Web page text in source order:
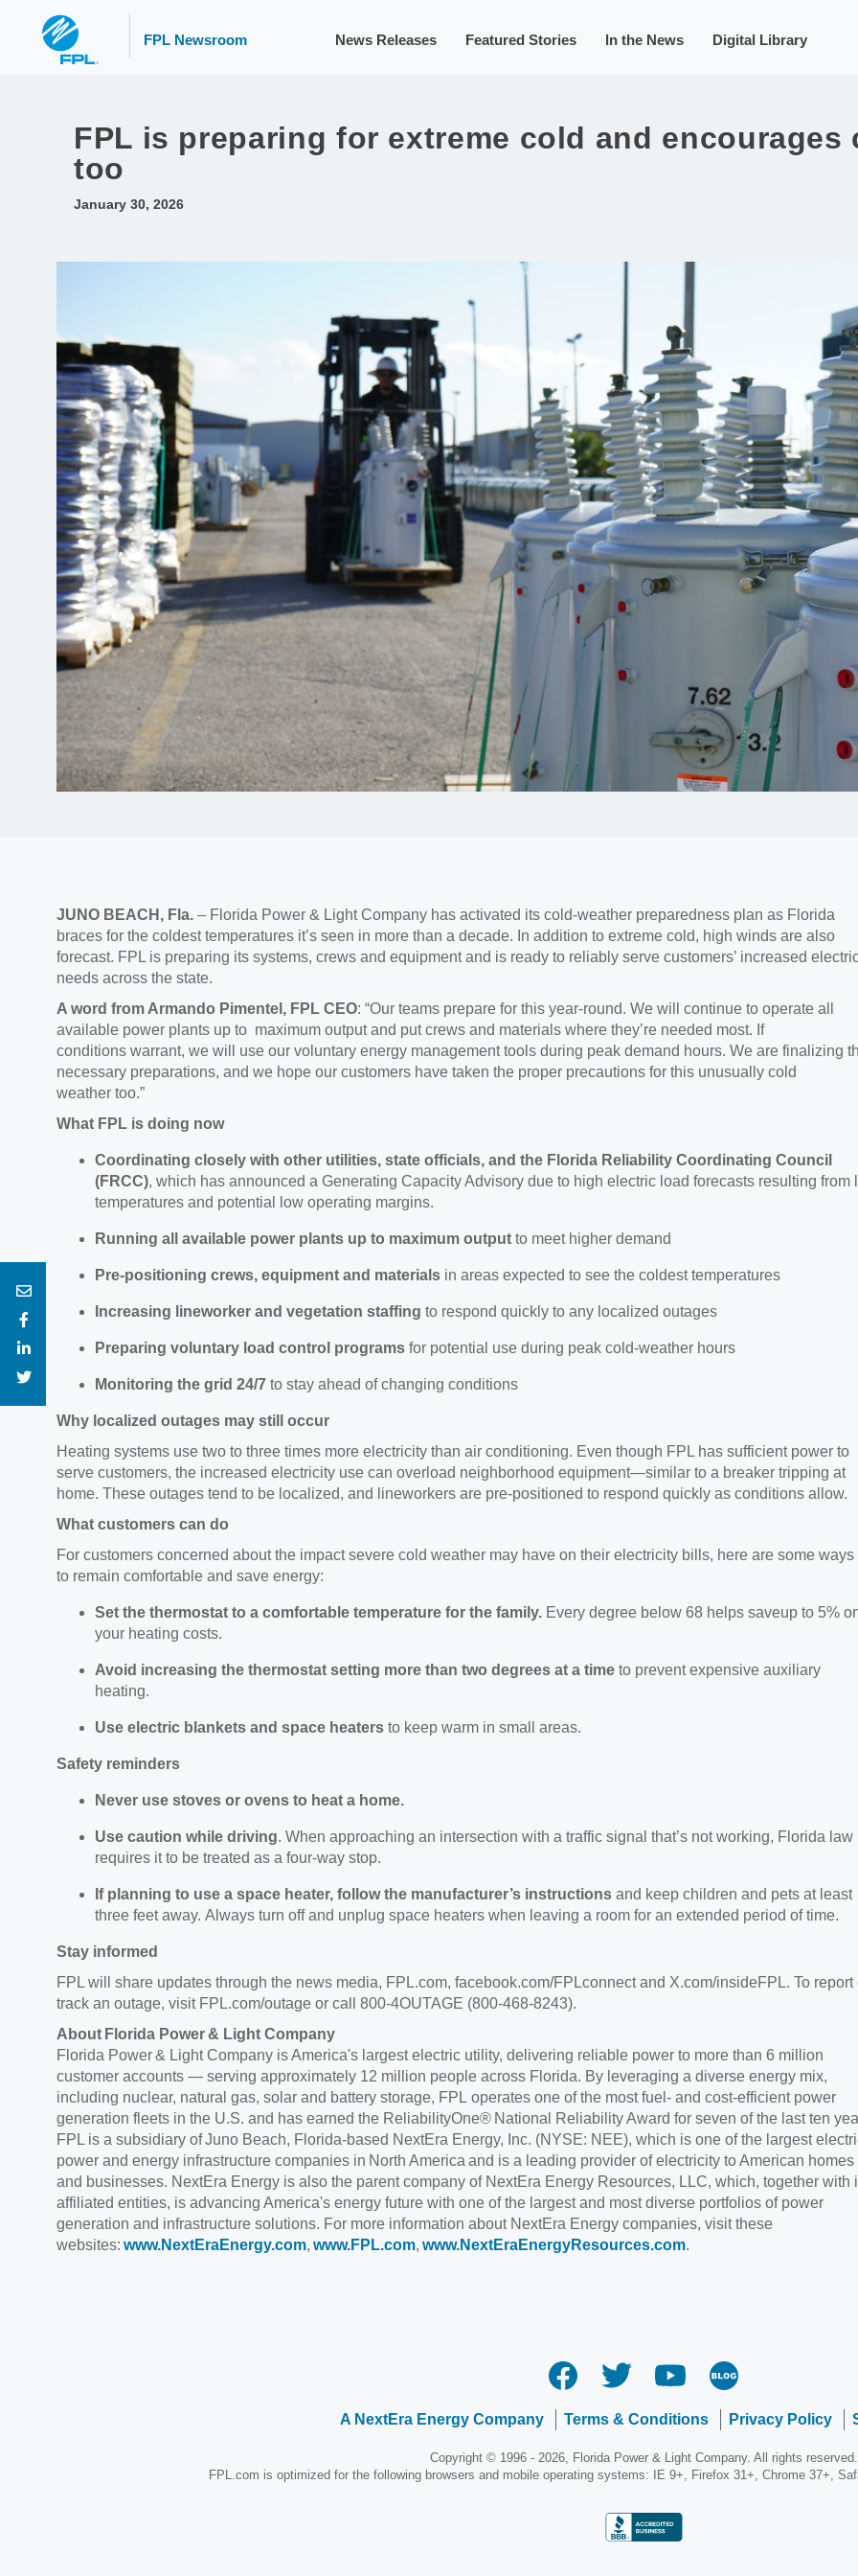
FPL Newsroom News Releases Featured Stories In the News Digital Library
FPL is preparing for extreme cold and
too
January 30, 2026
JUNO BEACH, Fla. – Florida Power & Light Company has activated its cold-weather preparedness plan as Florida
braces for the coldest temperatures it’s seen in more than a decade. In addition to extreme cold, high winds are also
forecast. FPL is preparing its systems, crews and equipment and is ready to reliably serve customers’ increased
needs across the state.
A word from Armando Pimentel, FPL CEO: “Our teams prepare for this year-round. We will continue to operate all
available power plants up to maximum output and put crews and materials where they’re needed most. If
conditions warrant, we will use our voluntary energy management tools during peak demand hours. We are finalizing
necessary preparations, and we hope our customers have taken the proper precautions for this unusually cold
weather too.”
What FPL is doing now
Coordinating closely with other utilities, state officials, and the Florida Reliability Coordinating Council
(FRCC), which has announced a Generating Capacity Advisory due to high electric load forecasts resulting from
temperatures and potential low operating margins.
Running all available power plants up to maximum output to meet higher demand
Pre-positioning crews, equipment and materials in areas expected to see the coldest temperatures
Increasing lineworker and vegetation staffing to respond quickly to any localized outages
Preparing voluntary load control programs for potential use during peak cold-weather hours
Monitoring the grid 24/7 to stay ahead of changing conditions
Why localized outages may still occur
Heating systems use two to three times more electricity than air conditioning. Even though FPL has sufficient power to
serve customers, the increased electricity use can overload neighborhood equipment—similar to a breaker tripping at
home. These outages tend to be localized, and lineworkers are pre-positioned to respond quickly as conditions allow.
What customers can do
For customers concerned about the impact severe cold weather may have on their electricity bills, here are some ways
to remain comfortable and save energy:
Set the thermostat to a comfortable temperature for the family. Every degree below 68 helps saveup to 5%
your heating costs.
Avoid increasing the thermostat setting more than two degrees at a time to prevent expensive auxiliary
heating.
Use electric blankets and space heaters to keep warm in small areas.
Safety reminders
Never use stoves or ovens to heat a home.
Use caution while driving. When approaching an intersection with a traffic signal that’s not working, Florida law
requires it to be treated as a four-way stop.
If planning to use a space heater, follow the manufacturer’s instructions and keep children and pets at least
three feet away. Always turn off and unplug space heaters when leaving a room for an extended period of time.
Stay informed
FPL will share updates through the news media, FPL.com, facebook.com/FPLconnect and X.com/insideFPL. To report
track an outage, visit FPL.com/outage or call 800-4OUTAGE (800-468-8243).
About Florida Power & Light Company
Florida Power & Light Company is America's largest electric utility, delivering reliable power to more than 6 million
customer accounts — serving approximately 12 million people across Florida. By leveraging a diverse energy mix,
including nuclear, natural gas, solar and battery storage, FPL operates one of the most fuel- and cost-efficient power
generation fleets in the U.S. and has earned the ReliabilityOne® National Reliability Award for seven of the last ten
FPL is a subsidiary of Juno Beach, Florida-based NextEra Energy, Inc. (NYSE: NEE), which is one of the largest
power and energy infrastructure companies in North America and is a leading provider of electricity to American homes
and businesses. NextEra Energy is also the parent company of NextEra Energy Resources, LLC, which, together with
affiliated entities, is advancing America's energy future with one of the largest and most diverse portfolios of power
generation and infrastructure solutions. For more information about NextEra Energy companies, visit these
websites: www.NextEraEnergy.com, www.FPL.com, www.NextEraEnergyResources.com.
A NextEra Energy Company Terms & Conditions Privacy Policy
Copyright © 1996 - 2026, Florida Power & Light Company. All rights reserved.
FPL.com is optimized for the following browsers and mobile operating systems: IE 9+, Firefox 31+, Chrome 37+,